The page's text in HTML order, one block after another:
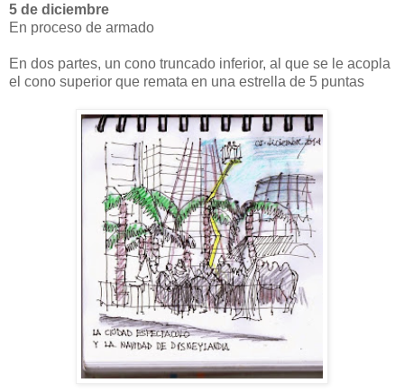
5 de diciembre
En proceso de armado
En dos partes, un cono truncado inferior, al que se le acopla
el cono superior que remata en una estrella de 5 puntas